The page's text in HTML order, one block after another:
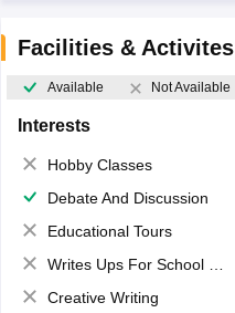
Facilities & Activites
Available Not Available
Interests
Hobby Classes
Debate And Discussion
Educational Tours
Writes Ups For School Magazine
Creative Writing